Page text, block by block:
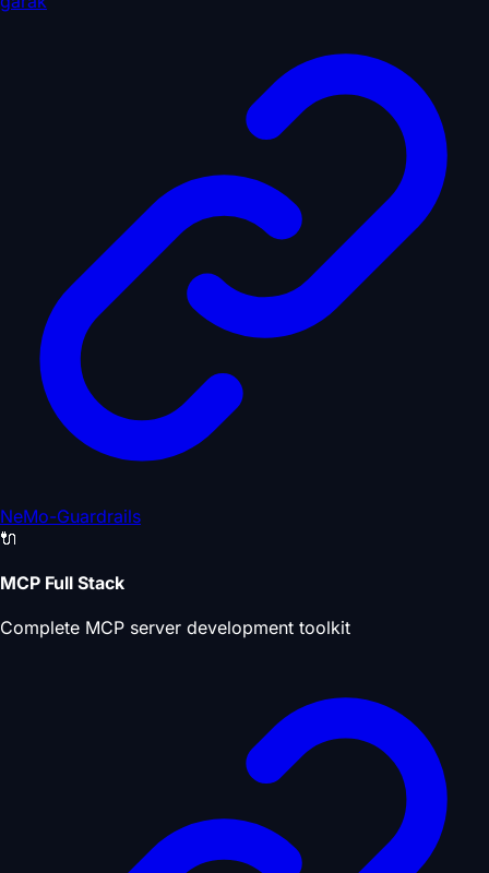
NeMo-Guardrails
🔌
MCP Full Stack
Complete MCP server development toolkit